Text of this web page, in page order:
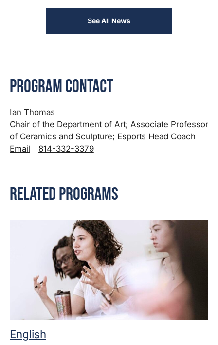
See All News
Program Contact
Ian Thomas
Chair of the Department of Art; Associate Professor
of Ceramics and Sculpture; Esports Head Coach
Email
814-332-3379
Related Programs
English